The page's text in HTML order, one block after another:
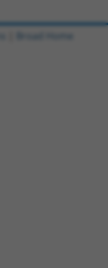
Broad Home